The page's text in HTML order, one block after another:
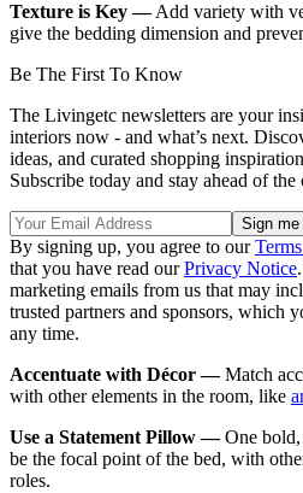
Texture is Key —Add variety with
give the bedding dimension and
Be The First To Know
The Livingetc newsletters are your
interiors now - and what’s next.
ideas, and curated shopping
Subscribe today and stay ahead of the
By signing up, you agree to our
that you have read ourPrivacy Notice
marketing emails from us that may
trusted partners and sponsors, which
any time.
Accentuate with Décor —Match
with other elements in the room, like
Use a Statement Pillow —One bold,
be the focal point of the bed, with
roles.